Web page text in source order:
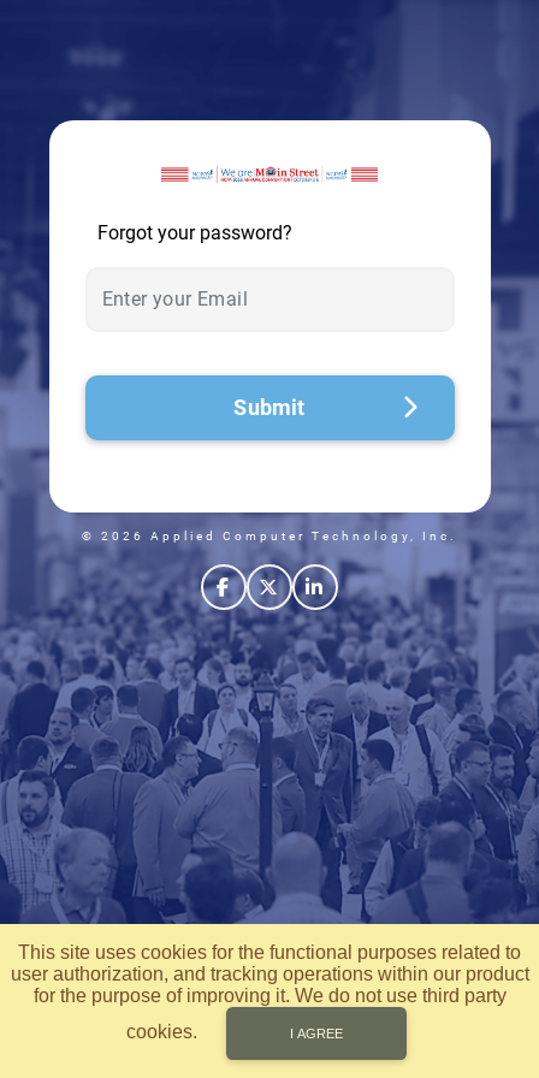
Forgot your password?
Submit
© 2026 Applied Computer Technology, Inc.